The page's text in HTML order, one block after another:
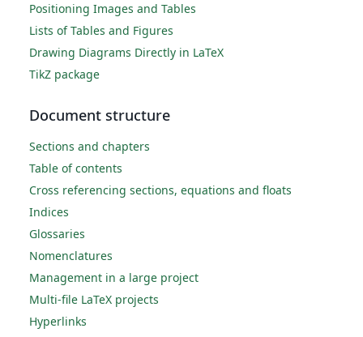
Positioning Images and Tables
Lists of Tables and Figures
Drawing Diagrams Directly in LaTeX
TikZ package
Document structure
Sections and chapters
Table of contents
Cross referencing sections, equations and floats
Indices
Glossaries
Nomenclatures
Management in a large project
Multi-file LaTeX projects
Hyperlinks